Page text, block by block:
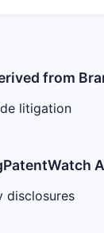
from
litigation
disclosures